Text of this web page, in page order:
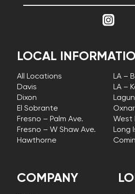
COMPANY
LOCAL
All Locations
Davis
Dixon
El Sobrante
Fresno – Palm Ave.
Fresno – W Shaw Ave.
Hawthorne
LA –
LA –
West
Long